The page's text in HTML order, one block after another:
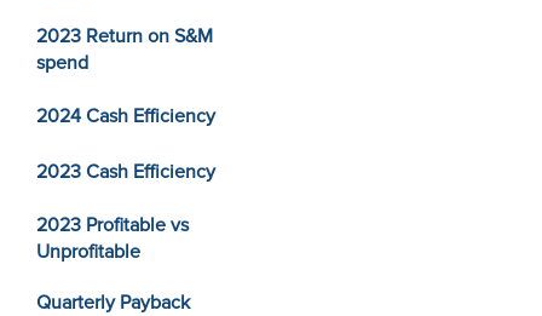
2023 Return on S&M
spend
2024 Cash Efficiency
2023 Cash Efficiency
2023 Profitable vs
Unprofitable
Quarterly Payback